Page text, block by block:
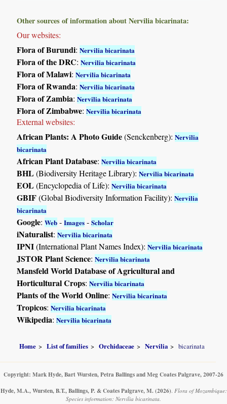
Other sources of information about Nervilia bicarinata:
Our websites:
Flora of Burundi:Nervilia bicarinata
Flora of the DRC:Nervilia bicarinata
Flora of Malawi:Nervilia bicarinata
Flora of Rwanda:Nervilia bicarinata
Flora of Zambia:Nervilia bicarinata
Flora of Zimbabwe:Nervilia bicarinata
External websites:
African Plants: A Photo Guide(Senckenberg):Nervilia
bicarinata
African Plant Database:Nervilia bicarinata
BHL(Biodiversity Heritage Library):Nervilia bicarinata
EOL(Encyclopedia of Life):Nervilia bicarinata
GBIF(Global Biodiversity Information Facility):Nervilia
bicarinata
Google:Web -Images -Scholar
iNaturalist:Nervilia bicarinata
IPNI(International Plant Names Index):Nervilia bicarinata
JSTOR Plant Science:Nervilia bicarinata
Mansfeld World Database of Agricultural and
Horticultural Crops:Nervilia bicarinata
Plants of the World Online:Nervilia bicarinata
Tropicos:Nervilia bicarinata
Wikipedia:Nervilia bicarinata
Home List of families Orchidaceae Nervilia bicarinata
Copyright: Mark Hyde, Bart Wursten, Petra Ballings and Meg Coates Palgrave, 2007-26
Hyde, M.A., Wursten, B.T., Ballings, P. & Coates Palgrave, M. (2026). Flora of Mozambique:
Species information: Nervilia bicarinata.